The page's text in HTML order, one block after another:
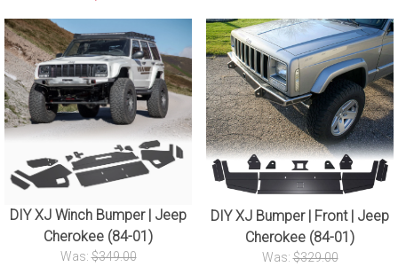
DIY XJ Winch Bumper | Jeep
Cherokee (84-01)
Was:$349.00
DIY XJ Bumper | Front | Jeep
Cherokee (84-01)
Was:$329.00